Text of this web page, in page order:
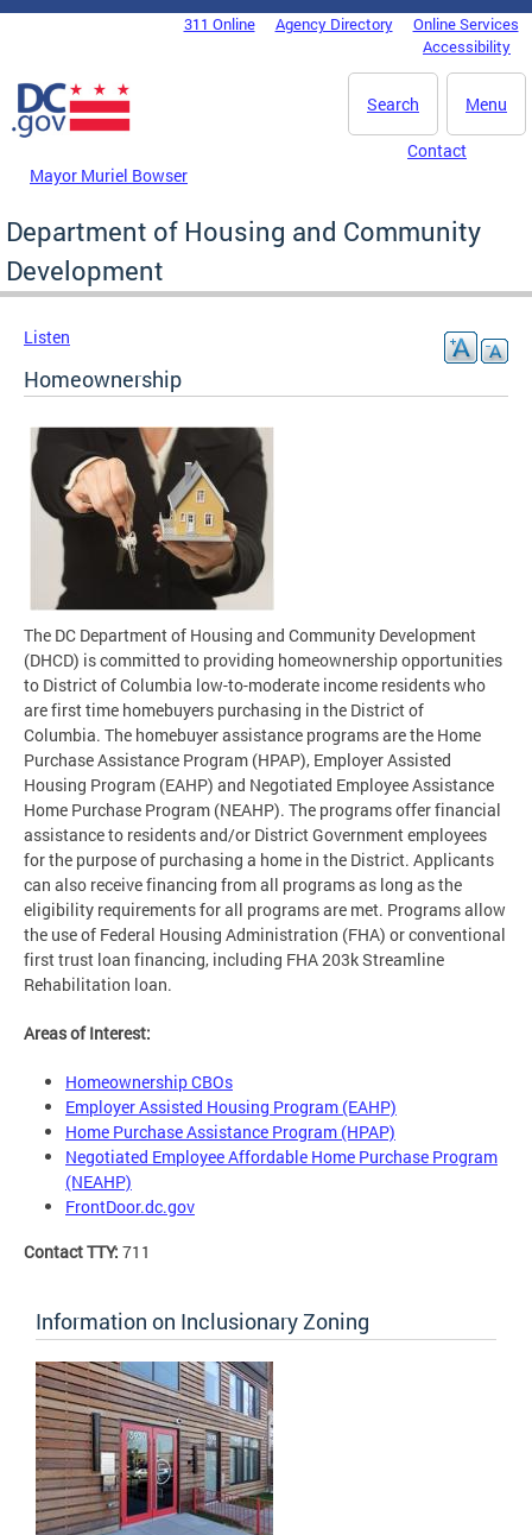
Skip to main content
DC Agency Top Menu311 Online Agency Directory
Online Services
Accessibility
Menu
Search
Mayor Muriel Bowser
Contact
Department of Housing and Community
Development
Listen
Homeownership
The DC Department of Housing and Community Development
(DHCD) is committed to providing homeownership opportunities
to District of Columbia low-to-moderate income residents who
are first time homebuyers purchasing in the District of
Columbia. The homebuyer assistance programs are the Home
Purchase Assistance Program (HPAP), Employer Assisted
Housing Program (EAHP) and Negotiated Employee Assistance
Home Purchase Program (NEAHP). The programs offer financial
assistance to residents and/or District Government employees
for the purpose of purchasing a home in the District. Applicants
can also receive financing from all programs as long as the
eligibility requirements for all programs are met. Programs allow
the use of Federal Housing Administration (FHA) or conventional
first trust loan financing, including FHA 203k Streamline
Rehabilitation loan.
Areas of Interest:
Homeownership CBOs
Employer Assisted Housing Program (EAHP)
Home Purchase Assistance Program (HPAP)
Negotiated Employee Affordable Home Purchase Program
(NEAHP)
FrontDoor.dc.gov
Contact TTY: 711
Information on Inclusionary Zoning